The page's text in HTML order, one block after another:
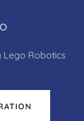
Robotics